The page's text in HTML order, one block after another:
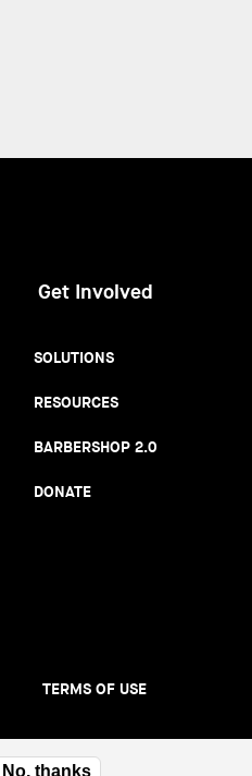
Get Involved
SOLUTIONS
RESOURCES
BARBERSHOP 2.0
DONATE
TERMS OF USE
No, thanks